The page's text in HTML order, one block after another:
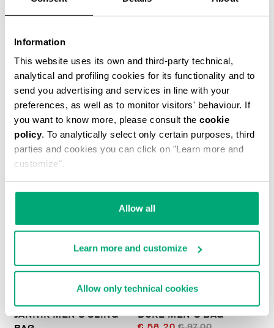
Information
This website uses its own and third-party technical,
analytical and profiling cookies for its functionality and to
send you advertising and services in line with your
preferences, as well as to monitor visitors' behaviour. If
you want to know more, please consult the cookie
policy. To analytically select only certain purposes, third
parties and cookies you can click on "Learn more and
customize".
Allow all
Learn more and customize
Allow only technical cookies
MARCEL MESSENGER BAG
€ 51,60 € 86,00
50
% OFF
JANNIK MEN’S SLING
40
DUKE MEN'S BAG